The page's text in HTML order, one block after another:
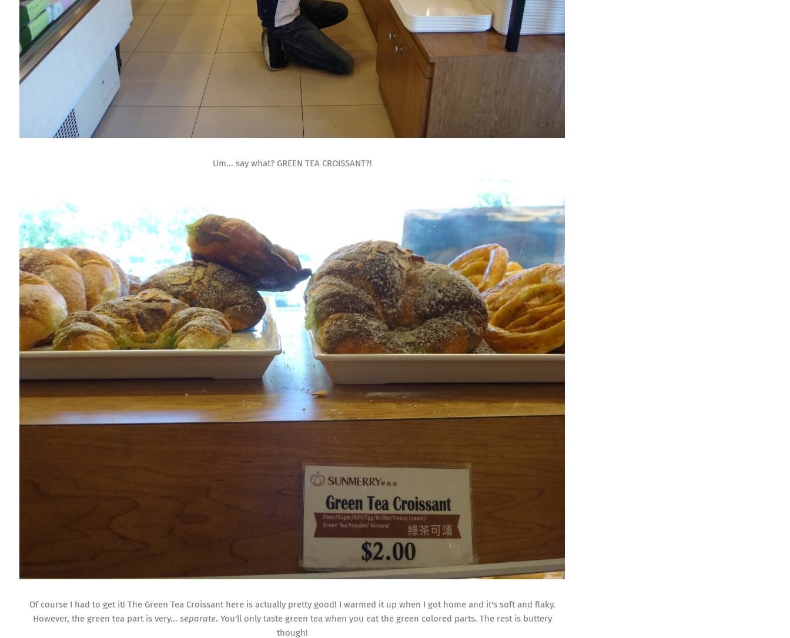
Um... say what? GREEN TEA CROISSANT?!
Of course I had to get it! The Green Tea Croissant here is actually pretty good! I warmed it up when I got home and it's soft and flaky.
However, the green tea part is very... separate. You'll only taste green tea when you eat the green colored parts. The rest is buttery
though!